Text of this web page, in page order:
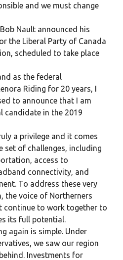
and we must change
Nault announced his
the Liberal Party of Canada
scheduled to take place
as the federal
Riding for 20 years, I
to announce that I am
candidate in the 2019
a privilege and it comes
set of challenges, including
access to
connectivity, and
To address these very
the voice of Northerners
continue to work together to
its full potential.
again is simple. Under
we saw our region
Investments for